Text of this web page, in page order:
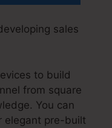
sales
to build
from square
You can
elegant pre-built